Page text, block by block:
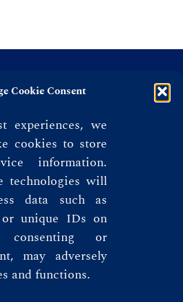
Cookie Consent
experiences, we
cookies to store
information.
technologies will
data such as
unique IDs on
or
may adversely
and functions.
& Conditions